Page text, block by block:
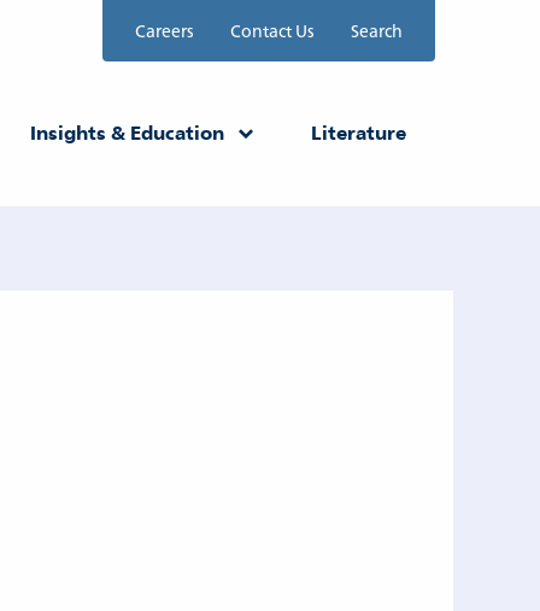
Careers Contact Us Search
Insights & Education Literature